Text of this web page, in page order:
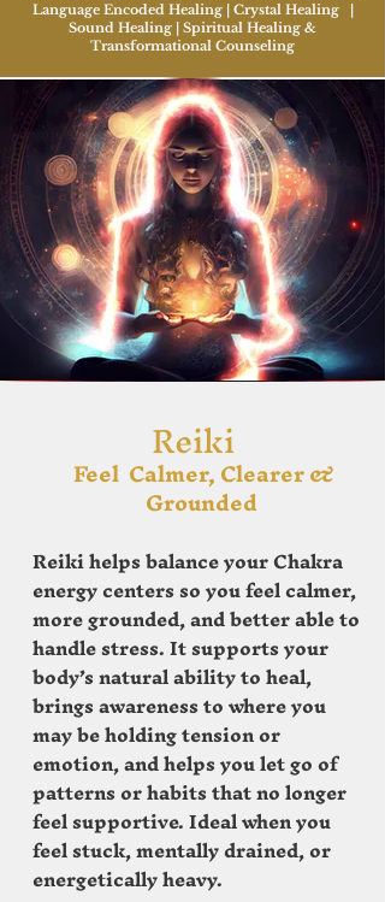
Language Encoded Healing | Crystal Healing |
Sound Healing | Spiritual Healing &
Transformational Counseling
Reiki
Feel Calmer, Clearer &
Grounded
Reiki helps balance your Chakra
energy centers so you feel calmer,
more grounded, and better able to
handle stress. It supports your
body’s natural ability to heal,
brings awareness to where you
may be holding tension or
emotion, and helps you let go of
patterns or habits that no longer
feel supportive. Ideal when you
feel stuck, mentally drained, or
energetically heavy.